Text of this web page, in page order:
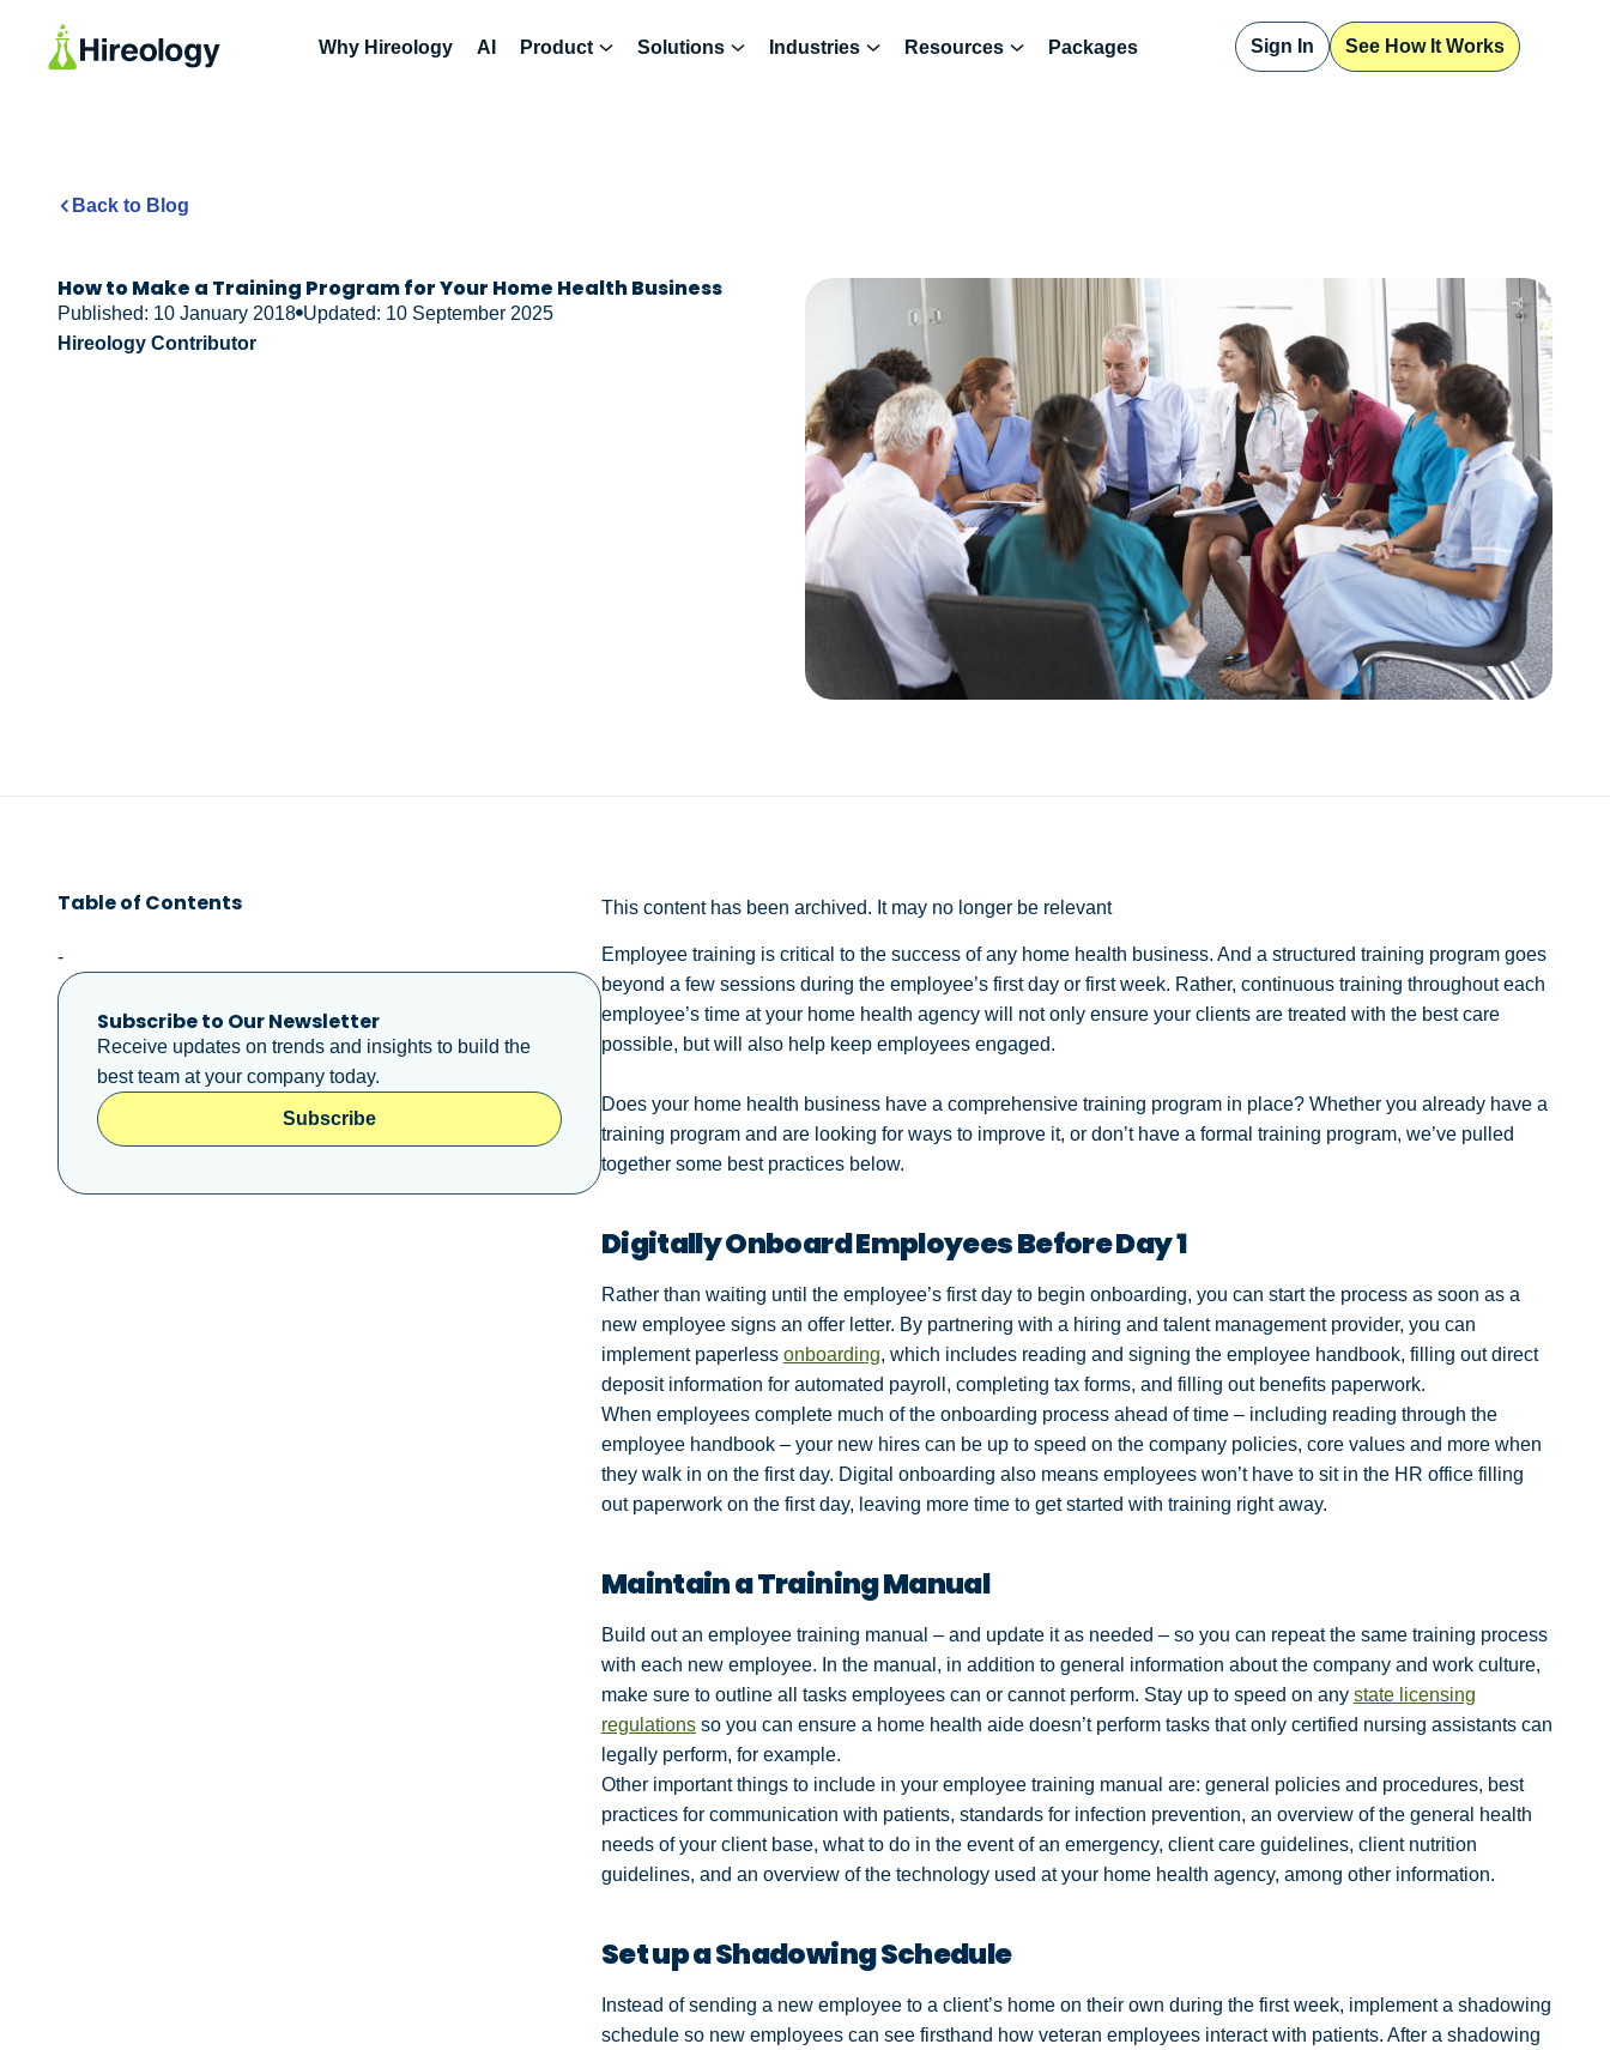
Why Hireology AI Product Solutions Industries Resources Packages Sign In See How It Works
Back to Blog
How to Make a Training Program for Your Home Health Business
Published: 10 January 2018 Updated: 10 September 2025
Hireology Contributor
Table of Contents
-
Subscribe to Our Newsletter
Receive updates on trends and insights to build the
best team at your company today.
Subscribe
This content has been archived. It may no longer be relevant
Employee training is critical to the success of any home health business. And a structured training program goes
beyond a few sessions during the employee’s first day or first week. Rather, continuous training throughout each
employee’s time at your home health agency will not only ensure your clients are treated with the best care
possible, but will also help keep employees engaged.
Does your home health business have a comprehensive training program in place? Whether you already have a
training program and are looking for ways to improve it, or don’t have a formal training program, we’ve pulled
together some best practices below.
Digitally Onboard Employees Before Day 1
Rather than waiting until the employee’s first day to begin onboarding, you can start the process as soon as a
new employee signs an offer letter. By partnering with a hiring and talent management provider, you can
implement paperless onboarding, which includes reading and signing the employee handbook, filling out direct
deposit information for automated payroll, completing tax forms, and filling out benefits paperwork.
When employees complete much of the onboarding process ahead of time – including reading through the
employee handbook – your new hires can be up to speed on the company policies, core values and more when
they walk in on the first day. Digital onboarding also means employees won’t have to sit in the HR office filling
out paperwork on the first day, leaving more time to get started with training right away.
Maintain a Training Manual
Build out an employee training manual – and update it as needed – so you can repeat the same training process
with each new employee. In the manual, in addition to general information about the company and work culture,
make sure to outline all tasks employees can or cannot perform. Stay up to speed on any state licensing
regulationsso you can ensure a home health aide doesn’t perform tasks that only certified nursing assistants can
legally perform, for example.
Other important things to include in your employee training manual are: general policies and procedures, best
practices for communication with patients, standards for infection prevention, an overview of the general health
needs of your client base, what to do in the event of an emergency, client care guidelines, client nutrition
guidelines, and an overview of the technology used at your home health agency, among other information.
Set up a Shadowing Schedule
Instead of sending a new employee to a client’s home on their own during the first week, implement a shadowing
schedule so new employees can see firsthand how veteran employees interact with patients. After a shadowing